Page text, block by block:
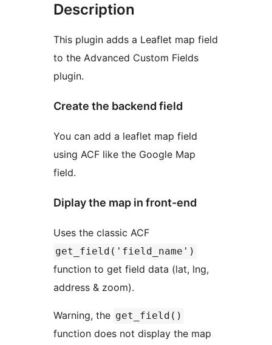
Description
This plugin adds a Leaflet map field
to the Advanced Custom Fields
plugin.
Create the backend field
You can add a leaflet map field
using ACF like the Google Map
field.
Diplay the map in front-end
Uses the classic ACF
get_field('field_name')
function to get field data (lat, lng,
address & zoom).
Warning, the get_field()
function does not display the map